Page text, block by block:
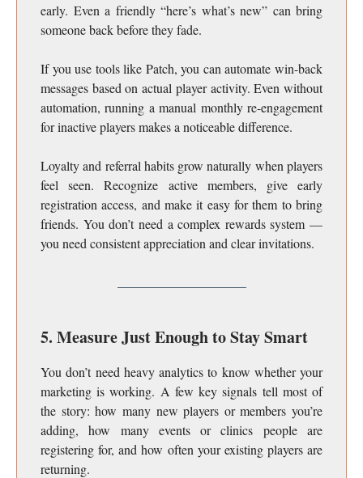
early. Even a friendly “here’s what’s new” can bring
someone back before they fade.
If you use tools like Patch, you can automate win-back
messages based on actual player activity. Even without
automation, running a manual monthly re-engagement
for inactive players makes a noticeable difference.
Loyalty and referral habits grow naturally when players
feel seen. Recognize active members, give early
registration access, and make it easy for them to bring
friends. You don’t need a complex rewards system —
you need consistent appreciation and clear invitations.
5. Measure Just Enough to Stay Smart
You don’t need heavy analytics to know whether your
marketing is working. A few key signals tell most of
the story: how many new players or members you’re
adding, how many events or clinics people are
registering for, and how often your existing players are
returning.